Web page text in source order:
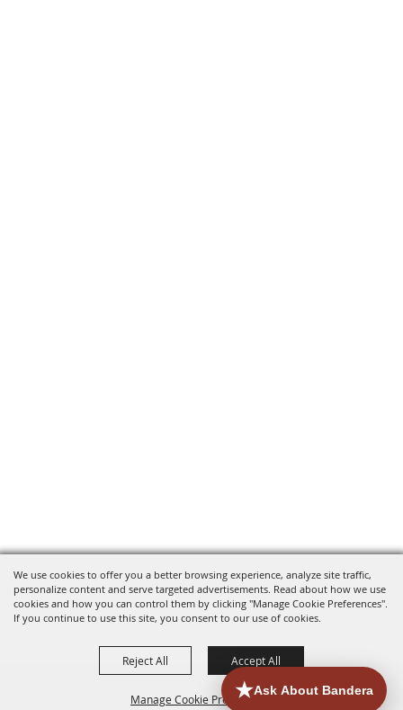
We use cookies to offer you a better browsing experience, analyze site traffic,
personalize content and serve targeted advertisements. Read about how we use
cookies and how you can control them by clicking "Manage Cookie Preferences".
If you continue to use this site, you consent to our use of cookies.
Manage Cookie Preferences
Reject All Accept All